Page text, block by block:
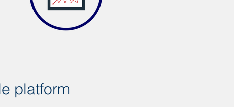
platform